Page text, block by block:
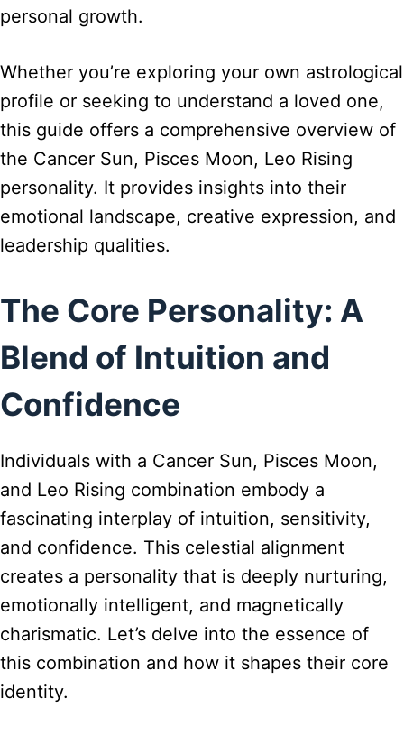
personal growth.
Whether you’re exploring your own astrological
profile or seeking to understand a loved one,
this guide offers a comprehensive overview of
the Cancer Sun, Pisces Moon, Leo Rising
personality. It provides insights into their
emotional landscape, creative expression, and
leadership qualities.
The Core Personality: A
Blend of Intuition and
Confidence
Individuals with a Cancer Sun, Pisces Moon,
and Leo Rising combination embody a
fascinating interplay of intuition, sensitivity,
and confidence. This celestial alignment
creates a personality that is deeply nurturing,
emotionally intelligent, and magnetically
charismatic. Let’s delve into the essence of
this combination and how it shapes their core
identity.